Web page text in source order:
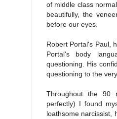
of middle class
beautifully, the
before our eyes.
Robert Portal's Paul,
Portal's body
questioning. His
questioning to the
Throughout the 90
perfectly) I found
loathsome narcissist,